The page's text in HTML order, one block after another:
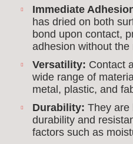
Immediate
has dried on both
bond upon contact,
adhesion without
Versatility: Contact
wide range of
metal, plastic, and
Durability: They are
durability and
factors such as